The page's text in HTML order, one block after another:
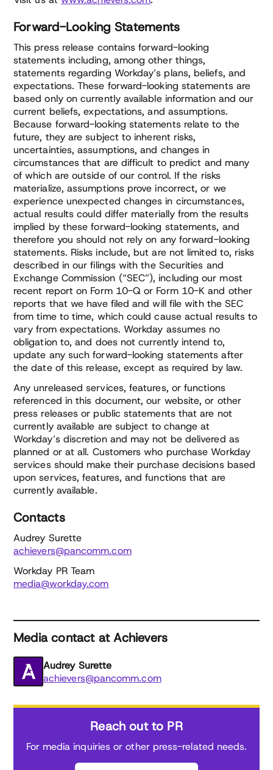
Forward-Looking Statements
This press release contains forward-looking
statements including, among other things,
statements regarding Workday’s plans, beliefs, and
expectations. These forward-looking statements are
based only on currently available information and our
current beliefs, expectations, and assumptions.
Because forward-looking statements relate to the
future, they are subject to inherent risks,
uncertainties, assumptions, and changes in
circumstances that are difficult to predict and many
of which are outside of our control. If the risks
materialize, assumptions prove incorrect, or we
experience unexpected changes in circumstances,
actual results could differ materially from the results
implied by these forward-looking statements, and
therefore you should not rely on any forward-looking
statements. Risks include, but are not limited to, risks
described in our filings with the Securities and
Exchange Commission (“SEC”), including our most
recent report on Form 10-Q or Form 10-K and other
reports that we have filed and will file with the SEC
from time to time, which could cause actual results to
vary from expectations. Workday assumes no
obligation to, and does not currently intend to,
update any such forward-looking statements after
the date of this release, except as required by law.
Any unreleased services, features, or functions
referenced in this document, our website, or other
press releases or public statements that are not
currently available are subject to change at
Workday’s discretion and may not be delivered as
planned or at all. Customers who purchase Workday
services should make their purchase decisions based
upon services, features, and functions that are
currently available.
Contacts
Audrey Surette
achievers@pancomm.com
Workday PR Team
media@workday.com
Media contact at Achievers
Audrey Surette
achievers@pancomm.com
Reach out to PR
For media inquiries or other press-related needs.